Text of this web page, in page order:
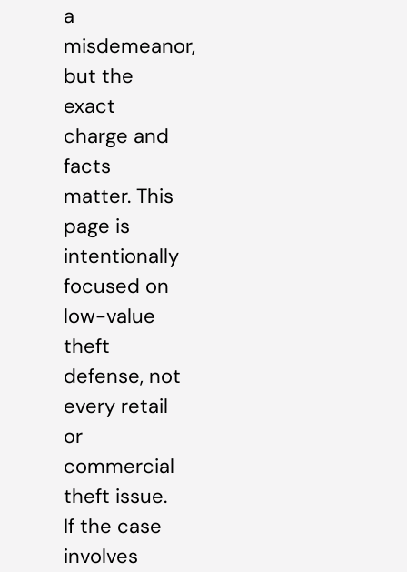
a
misdemeanor,
but the
exact
charge and
facts
matter. This
page is
intentionally
focused on
low-value
theft
defense, not
every retail
or
commercial
theft issue.
If the case
involves